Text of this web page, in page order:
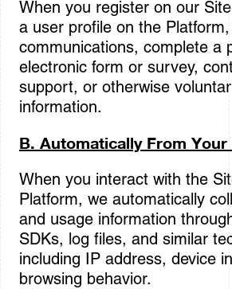
When you register on our
a user profile on the
communications, complete a
electronic form or survey,
support, or otherwise
information.
B. Automatically From Your
When you interact with the
Platform, we automatically
and usage information
SDKs, log files, and similar
including IP address, device
browsing behavior.